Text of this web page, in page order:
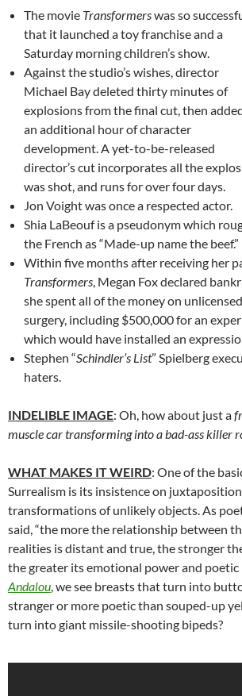
The movie Transformerswas so
that it launched a toy franchise and a
Saturday morning children’s show.
Against the studio’s wishes, director
Michael Bay deleted thirty minutes of
explosions from the final cut, then
an additional hour of character
development. A yet-to-be-released
director’s cut incorporates all the
was shot, and runs for over four days.
Jon Voight was once a respected actor.
Shia LaBeouf is a pseudonym which
the French as “Made-up name the beef.”
Within five months after receiving her
Transformers , Megan Fox declared
she spent all of the money on
surgery, including $500,000 for an
which would have installed an
Stephen “Schindler’s List” Spielberg
haters.
INDELIBLE IMAGE: Oh, how about just a
muscle car transforming into a bad-ass killer
WHAT MAKES IT WEIRD: One of the
Surrealism is its insistence on
transformations of unlikely objects. As
said, “the more the relationship between
realities is distant and true, the stronger
the greater its emotional power and poetic
Andalou , we see breasts that turn into
stranger or more poetic than souped-up
turn into giant missile-shooting bipeds?